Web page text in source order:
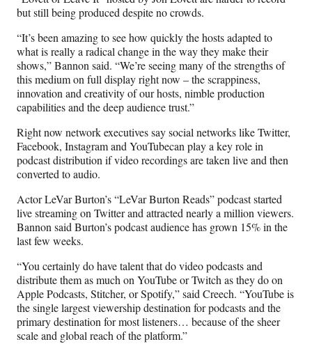
but still being produced despite no crowds.
“It’s been amazing to see how quickly the hosts adapted to
what is really a radical change in the way they make their
shows,” Bannon said. “We’re seeing many of the strengths of
this medium on full display right now – the scrappiness,
innovation and creativity of our hosts, nimble production
capabilities and the deep audience trust.”
Right now network executives say social networks like Twitter,
Facebook, Instagram and YouTubecan play a key role in
podcast distribution if video recordings are taken live and then
converted to audio.
Actor LeVar Burton’s “LeVar Burton Reads” podcast started
live streaming on Twitter and attracted nearly a million viewers.
Bannon said Burton’s podcast audience has grown 15% in the
last few weeks.
“You certainly do have talent that do video podcasts and
distribute them as much on YouTube or Twitch as they do on
Apple Podcasts, Stitcher, or Spotify,” said Creech. “YouTube is
the single largest viewership destination for podcasts and the
primary destination for most listeners… because of the sheer
scale and global reach of the platform.”